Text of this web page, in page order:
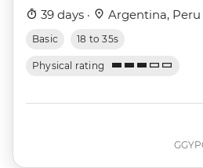
39 days · Argentina, Peru
Basic 18 to 35s
Physical rating